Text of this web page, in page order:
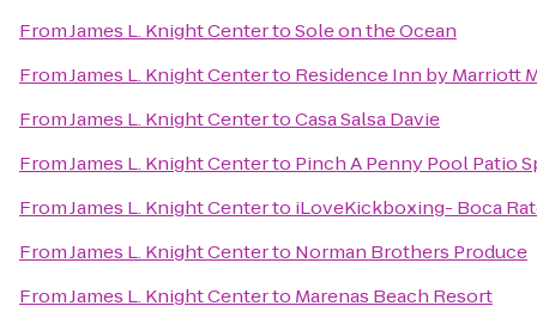
FromJames L. Knight CentertoSole on the Ocean
FromJames L. Knight Centerto Residence Inn by Marriott
FromJames L. Knight CentertoCasa Salsa Davie
FromJames L. Knight Centerto Pinch A Penny Pool Patio
FromJames L. Knight Centerto iLoveKickboxing- Boca
FromJames L. Knight Centerto Norman Brothers Produce
FromJames L. Knight Centerto Marenas Beach Resort